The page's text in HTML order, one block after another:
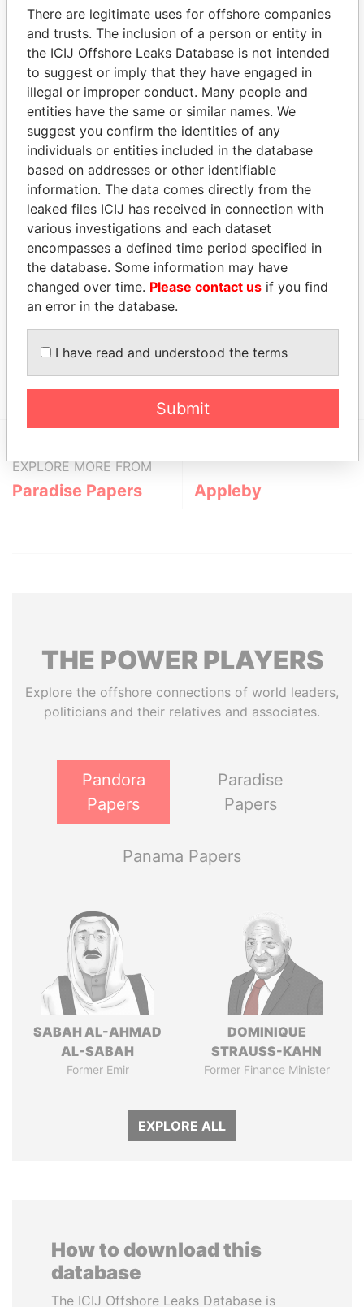
Pickering - David Peter
Is signatory
for
- -
Paradise
Papers
Ezekiel - David
Is signatory
for
- -
Paradise
Papers
Bray - Carol
Secretary
11-
NOV-
2003
13-
MAY-
2008
Paradise
PricewaterhouseCoopers
- Bermuda
Auditor
11-
SEP-
2002
13-
MAY-
2008
Paradise
Address (3)
Data From
The LOM Building; 27 Reid Street; Hamilton HM
11; Bermuda
Paradise
Papers
Clarendon House; 2 Church Street; Hamilton HM
11; Bermuda
Papers
Canon's Court; 22 Victoria Street; Hamilton; HM
Paradise
EXPLORE MORE FROM
Paradise Papers Appleby
THE POWERPLAYERS
Explore the offshore connections of world leaders,
politicians and their relatives and associates.
Pandora
Papers
Paradise
Papers
Panama Papers
SABAH AL-AHMAD
AL-SABAH
Former Emir
DOMINIQUE
STRAUSS-KAHN
Former Finance Minister
EXPLORE ALL
How to download this
database
The ICIJ Offshore Leaks Database is
There are legitimate uses for offshore companies
and trusts. The inclusion of a person or entity in
the ICIJ Offshore Leaks Database is not intended
to suggest or imply that they have engaged in
illegal or improper conduct. Many people and
entities have the same or similar names. We
suggest you confirm the identities of any
individuals or entities included in the database
based on addresses or other identifiable
information. The data comes directly from the
leaked files ICIJ has received in connection with
various investigations and each dataset
encompasses a defined time period specified in
the database. Some information may have
changed over time. Please contact us if you find
an error in the database.
I have read and understood the terms
Submit